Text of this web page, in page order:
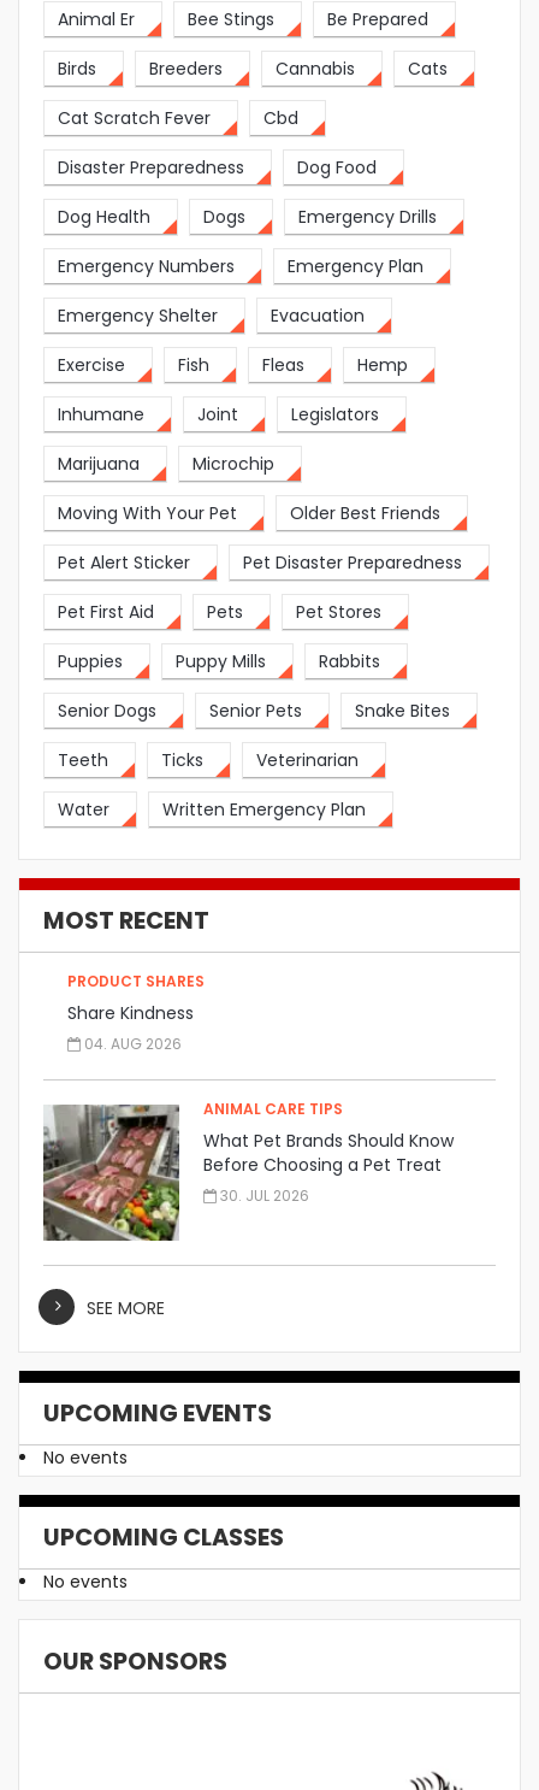
Animal Er Bee Stings Be Prepared
Birds Breeders Cannabis Cats
Cat Scratch Fever Cbd
Disaster Preparedness Dog Food
Dog Health Dogs Emergency Drills
Emergency Numbers Emergency Plan
Emergency Shelter Evacuation
Exercise Fish Fleas Hemp
Inhumane Joint Legislators
Marijuana Microchip
Moving With Your Pet Older Best Friends
Pet Alert Sticker Pet Disaster Preparedness
Pet First Aid Pets Pet Stores
Puppies Puppy Mills Rabbits
Senior Dogs Senior Pets Snake Bites
Teeth Ticks Veterinarian
Water Written Emergency Plan
MOST RECENT
PRODUCT SHARES
Share Kindness
04. AUG 2026
ANIMAL CARE TIPS
What Pet Brands Should Know
Before Choosing a Pet Treat
Manufacturer
30. JUL 2026
SEE MORE
UPCOMING EVENTS
No events
UPCOMING CLASSES
No events
OUR SPONSORS